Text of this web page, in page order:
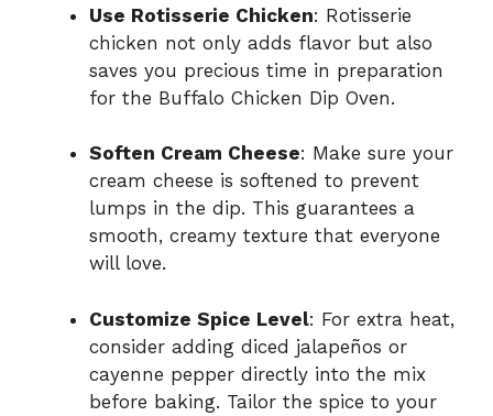
Use Rotisserie Chicken: Rotisserie
chicken not only adds flavor but also
saves you precious time in preparation
for the Buffalo Chicken Dip Oven.
Soften Cream Cheese: Make sure your
cream cheese is softened to prevent
lumps in the dip. This guarantees a
smooth, creamy texture that everyone
will love.
Customize Spice Level: For extra heat,
consider adding diced jalapeños or
cayenne pepper directly into the mix
before baking. Tailor the spice to your